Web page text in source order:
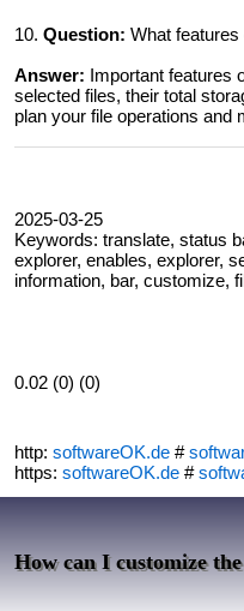
10. Question: What
Answer: Important features
selected files, their total
plan your file operations and
2025-03-25
Keywords: translate, status
explorer, enables, explorer,
information, bar, customize,
0.02 (0) (0)
http: softwareOK.de #
https: softwareOK.de #
How can I customize